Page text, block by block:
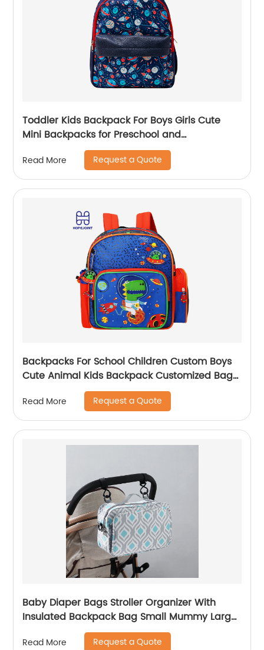
Toddler Kids Backpack For Boys Girls Cute
Mini Backpacks for Preschool and
Kindergarten with Adjustable Padded
Shoulder Straps
Read More Request a Quote
Backpacks For School Children Custom Boys
Cute Animal Kids Backpack Customized Bags
Read More Request a Quote
Baby Diaper Bags Stroller Organizer With
Insulated Backpack Bag Small Mummy Large
Capacity Accessory
Read More Request a Quote